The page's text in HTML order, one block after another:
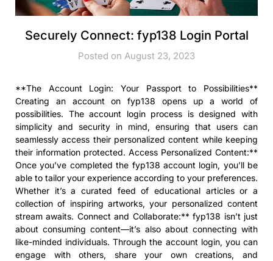
Securely Connect: fyp138 Login Portal
Posted on August 23, 2023
**The Account Login: Your Passport to Possibilities**
Creating an account on fyp138 opens up a world of
possibilities. The account login process is designed with
simplicity and security in mind, ensuring that users can
seamlessly access their personalized content while keeping
their information protected. Access Personalized Content:**
Once you’ve completed the fyp138 account login, you’ll be
able to tailor your experience according to your preferences.
Whether it’s a curated feed of educational articles or a
collection of inspiring artworks, your personalized content
stream awaits. Connect and Collaborate:** fyp138 isn’t just
about consuming content—it’s also about connecting with
like-minded individuals. Through the account login, you can
engage with others, share your own creations, and